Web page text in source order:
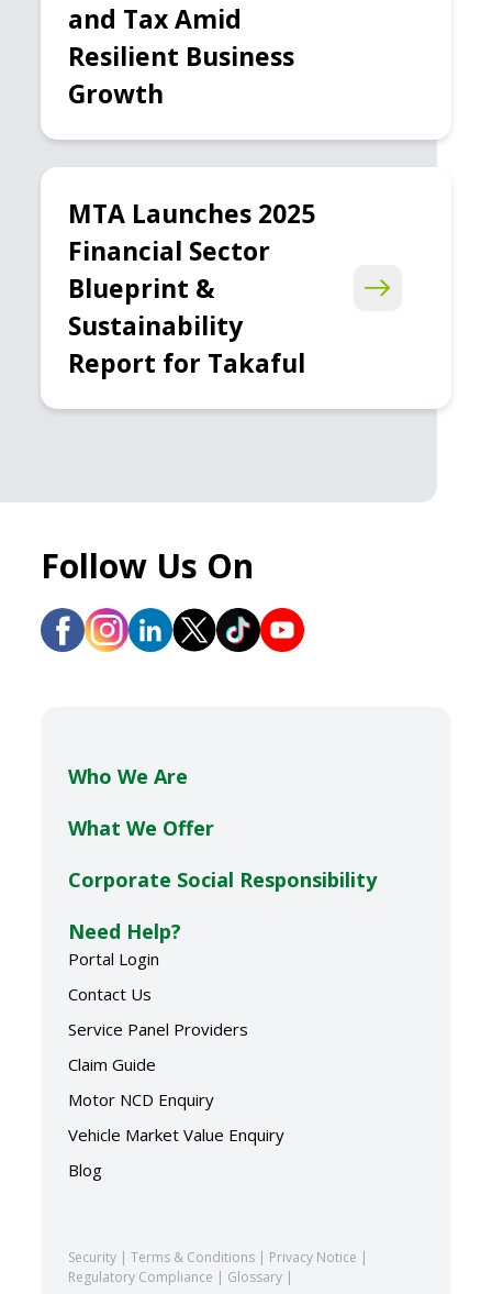
and Tax Amid
Resilient Business
Growth
MTA Launches 2025
Financial Sector
Blueprint &
Sustainability
Report for Takaful
Follow Us On
Who We Are
What We Offer
Corporate Social Responsibility
Need Help?
Portal Login
Contact Us
Service Panel Providers
Claim Guide
Motor NCD Enquiry
Vehicle Market Value Enquiry
Blog
Security |Terms & Conditions | Privacy Notice |
Regulatory Compliance | Glossary |